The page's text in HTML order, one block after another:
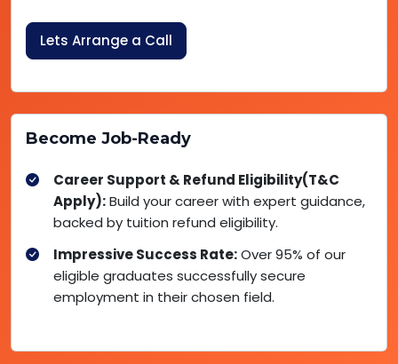
Lets Arrange a Call
Become Job-Ready
Career Support & Refund Eligibility(T&C
Apply):Build your career with expert guidance,
backed by tuition refund eligibility.
Impressive Success Rate:Over 95% of our
eligible graduates successfully secure
employment in their chosen field.